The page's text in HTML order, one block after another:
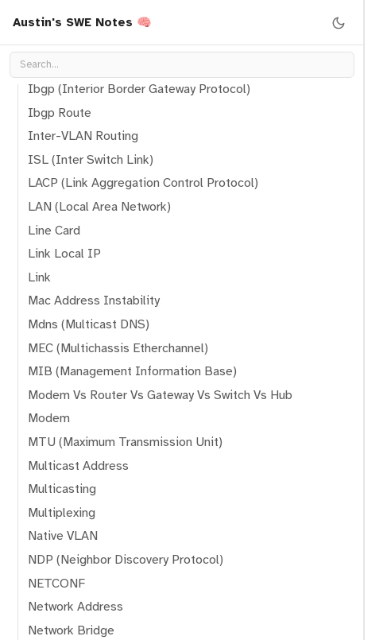
Austin's SWE Notes 🧠
Hop
How A Port Works
How Two Node Communicate To Eachother
Ibgp (Interior Border Gateway Protocol)
Ibgp Route
Inter-VLAN Routing
ISL (Inter Switch Link)
LACP (Link Aggregation Control Protocol)
LAN (Local Area Network)
Line Card
Link Local IP
Link
Mac Address Instability
Mdns (Multicast DNS)
MEC (Multichassis Etherchannel)
MIB (Management Information Base)
Modem Vs Router Vs Gateway Vs Switch Vs Hub
Modem
MTU (Maximum Transmission Unit)
Multicast Address
Multicasting
Multiplexing
Native VLAN
NDP (Neighbor Discovery Protocol)
NETCONF
Network Address
Network Bridge